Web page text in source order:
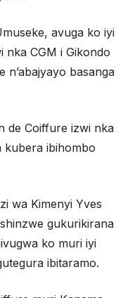
avuga ko iyi
nka CGM i Gikondo
n’abajyayo basanga
de Coiffure izwi nka
kubera ibihombo
wa Kimenyi Yves
gukurikirana
ko muri iyi
ibitaramo.